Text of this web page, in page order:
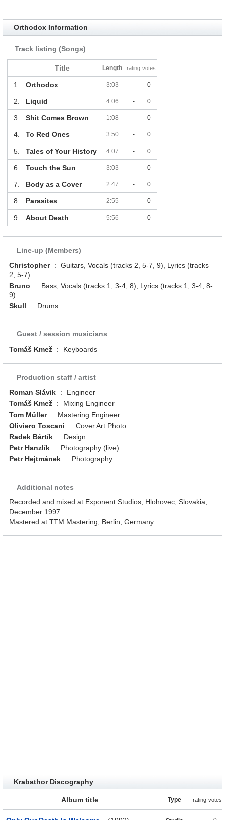
Orthodox Information
Track listing (Songs)
Title Length rating votes
1. Orthodox 3:03 - 0
2. Liquid 4:06 - 0
3. Shit Comes Brown 1:08 - 0
4. To Red Ones 3:50 - 0
5. Tales of Your History 4:07 - 0
6. Touch the Sun 3:03 - 0
7. Body as a Cover 2:47 - 0
8. Parasites 2:55 - 0
9. About Death 5:56 - 0
Line-up (Members)
Christopher
:
Guitars, Vocals (tracks 2, 5-7, 9), Lyrics (tracks
2, 5-7)
Bruno
:
Bass, Vocals (tracks 1, 3-4, 8), Lyrics (tracks 1, 3-4, 8-
9)
Skull
: Drums
Guest / session musicians
Tomáš Kmež
: Keyboards
Production staff / artist
Roman Slávik
:
Engineer
Tomáš Kmež
:
Mixing Engineer
Tom Müller
:
Mastering Engineer
Oliviero Toscani
:
Cover Art Photo
Radek Bártík
:
Design
Petr Hanzlík
:
Photography (live)
Petr Hejtmánek
: Photography
Additional notes
Recorded and mixed at Exponent Studios, Hlohovec, Slovakia,
December 1997.
Mastered at TTM Mastering, Berlin, Germany.
Krabathor Discography
Album title Type rating votes